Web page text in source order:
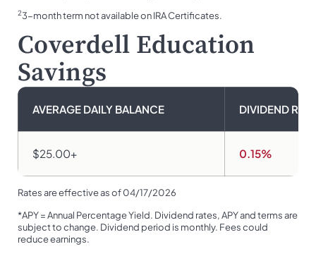
23-month term not available on IRA Certificates.
Coverdell Education
Savings
AVERAGE DAILY BALANCE DIVIDEND RATE
$25.00+ 0.15%
Rates are effective as of 04/17/2026
*APY = Annual Percentage Yield. Dividend rates, APY and terms are
subject to change. Dividend period is monthly. Fees could
reduce earnings.